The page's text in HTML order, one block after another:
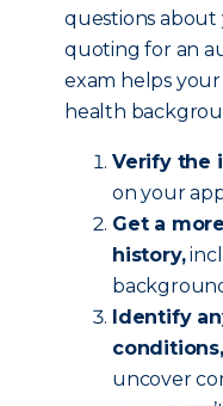
questions about
quoting for an
exam helps
health
Verify the
on your
Get a
history,
Identify
conditions,
uncover